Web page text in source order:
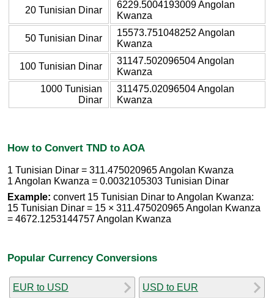
20 Tunisian Dinar
6229.5004193009 Angolan
Kwanza
50 Tunisian Dinar
15573.751048252 Angolan
Kwanza
100 Tunisian Dinar
31147.502096504 Angolan
Kwanza
1000 Tunisian
Dinar
311475.02096504 Angolan
Kwanza
How to Convert TND to AOA
1 Tunisian Dinar = 311.475020965 Angolan Kwanza
1 Angolan Kwanza = 0.0032105303 Tunisian Dinar
Example: convert 15 Tunisian Dinar to Angolan Kwanza:
15 Tunisian Dinar = 15 × 311.475020965 Angolan Kwanza
= 4672.1253144757 Angolan Kwanza
Popular Currency Conversions
EUR to USD USD to EUR